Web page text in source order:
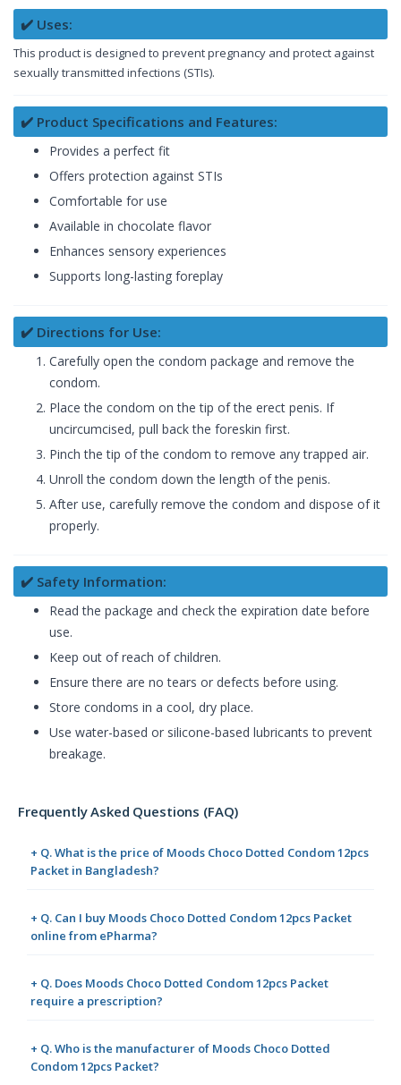
✔️ Uses:
This product is designed to prevent pregnancy and protect against
sexually transmitted infections (STIs).
✔️ Product Specifications and Features:
Provides a perfect fit
Offers protection against STIs
Comfortable for use
Available in chocolate flavor
Enhances sensory experiences
Supports long-lasting foreplay
✔️ Directions for Use:
Carefully open the condom package and remove the
condom.
Place the condom on the tip of the erect penis. If
uncircumcised, pull back the foreskin first.
Pinch the tip of the condom to remove any trapped air.
Unroll the condom down the length of the penis.
After use, carefully remove the condom and dispose of it
properly.
✔️ Safety Information:
Read the package and check the expiration date before
use.
Keep out of reach of children.
Ensure there are no tears or defects before using.
Store condoms in a cool, dry place.
Use water-based or silicone-based lubricants to prevent
breakage.
Frequently Asked Questions (FAQ)
+ Q. What is the price of Moods Choco Dotted Condom 12pcs
Packet in Bangladesh?
+ Q. Can I buy Moods Choco Dotted Condom 12pcs Packet
online from ePharma?
+ Q. Does Moods Choco Dotted Condom 12pcs Packet
require a prescription?
+ Q. Who is the manufacturer of Moods Choco Dotted
Condom 12pcs Packet?